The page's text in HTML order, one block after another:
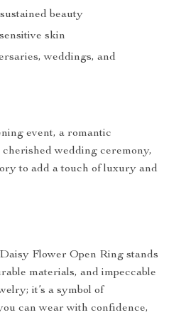
beauty
skin
weddings, and
event, a romantic
wedding ceremony,
to add a touch of luxury and
Flower Open Ring stands
materials, and impeccable
it’s a symbol of
can wear with confidence,